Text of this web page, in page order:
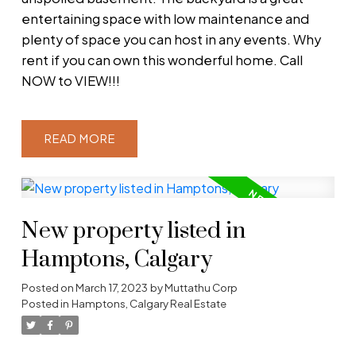
entertaining space with low maintenance and
plenty of space you can host in any events. Why
rent if you can own this wonderful home. Call
NOW to VIEW!!!
READ
New property listed in
Hamptons, Calgary
Posted onMarch 17, 2023 byMuttathu Corp
Posted in Hamptons, Calgary Real Estate